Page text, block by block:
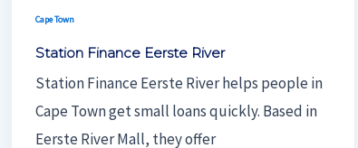
Cape Town
Station Finance Eerste River
Station Finance Eerste River helps people in
Cape Town get small loans quickly. Based in
Eerste River Mall, they offer